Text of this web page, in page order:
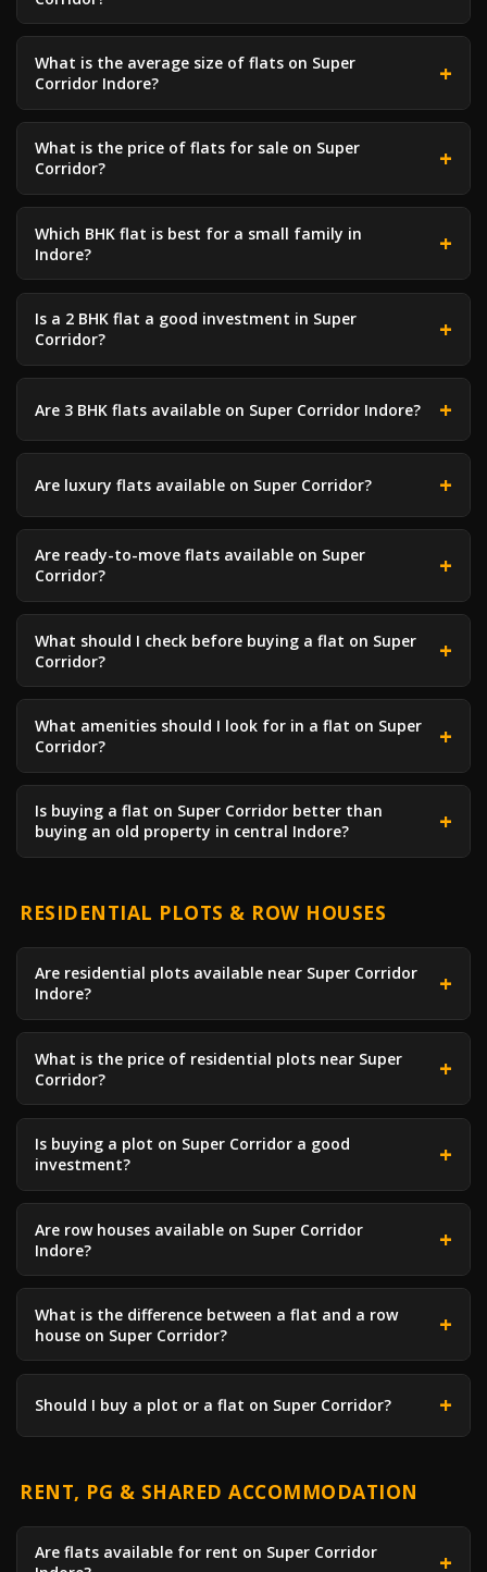
What is the average size of flats on Super
Corridor Indore?
What is the price of flats for sale on Super
Corridor?
Which BHK flat is best for a small family in
Indore?
Is a 2 BHK flat a good investment in Super
Corridor?
Are 3 BHK flats available on Super Corridor Indore?
Are luxury flats available on Super Corridor?
Are ready-to-move flats available on Super
Corridor?
What should I check before buying a flat on Super
Corridor?
What amenities should I look for in a flat on Super
Corridor?
Is buying a flat on Super Corridor better than
buying an old property in central Indore?
RESIDENTIAL PLOTS & ROW HOUSES
Are residential plots available near Super Corridor
Indore?
What is the price of residential plots near Super
Corridor?
Is buying a plot on Super Corridor a good
investment?
Are row houses available on Super Corridor
Indore?
What is the difference between a flat and a row
house on Super Corridor?
Should I buy a plot or a flat on Super Corridor?
RENT, PG & SHARED ACCOMMODATION
Are flats available for rent on Super Corridor